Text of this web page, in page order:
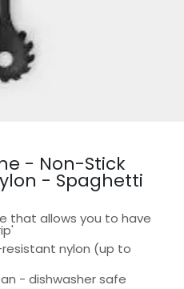
- Non-Stick
- Spaghetti
that allows you to have
nylon (up to
- dishwasher safe